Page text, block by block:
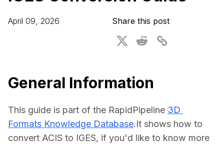
3D Digital Twin Creation Services
3D Performance Insights
About DGG
Educational Plan
April 09, 2026 Share this post
General Information
This guide is part of the RapidPipeline 3D
Formats Knowledge Database.It shows how to
convert ACIS to IGES, if you'd like to know more